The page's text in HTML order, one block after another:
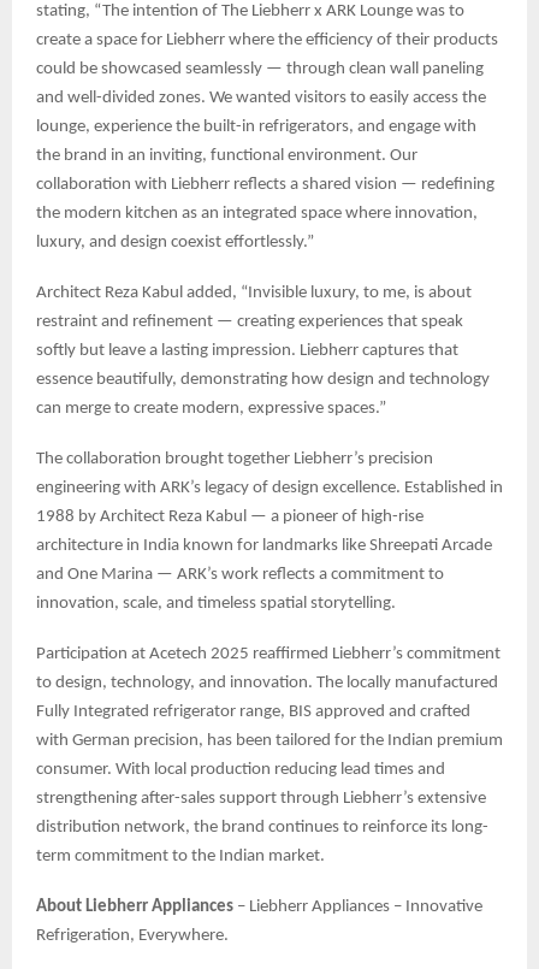
stating, “The intention of The Liebherr x ARK Lounge was to
create a space for Liebherr where the efficiency of their products
could be showcased seamlessly — through clean wall paneling
and well-divided zones. We wanted visitors to easily access the
lounge, experience the built-in refrigerators, and engage with
the brand in an inviting, functional environment. Our
collaboration with Liebherr reflects a shared vision — redefining
the modern kitchen as an integrated space where innovation,
luxury, and design coexist effortlessly.”
Architect Reza Kabul added, “Invisible luxury, to me, is about
restraint and refinement — creating experiences that speak
softly but leave a lasting impression. Liebherr captures that
essence beautifully, demonstrating how design and technology
can merge to create modern, expressive spaces.”
The collaboration brought together Liebherr’s precision
engineering with ARK’s legacy of design excellence. Established in
1988 by Architect Reza Kabul — a pioneer of high-rise
architecture in India known for landmarks like Shreepati Arcade
and One Marina — ARK’s work reflects a commitment to
innovation, scale, and timeless spatial storytelling.
Participation at Acetech 2025 reaffirmed Liebherr’s commitment
to design, technology, and innovation. The locally manufactured
Fully Integrated refrigerator range, BIS approved and crafted
with German precision, has been tailored for the Indian premium
consumer. With local production reducing lead times and
strengthening after-sales support through Liebherr’s extensive
distribution network, the brand continues to reinforce its long-
term commitment to the Indian market.
About Liebherr Appliances – Liebherr Appliances – Innovative
Refrigeration, Everywhere.